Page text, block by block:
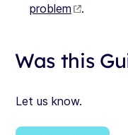
problem
.
Was this
Let us know.